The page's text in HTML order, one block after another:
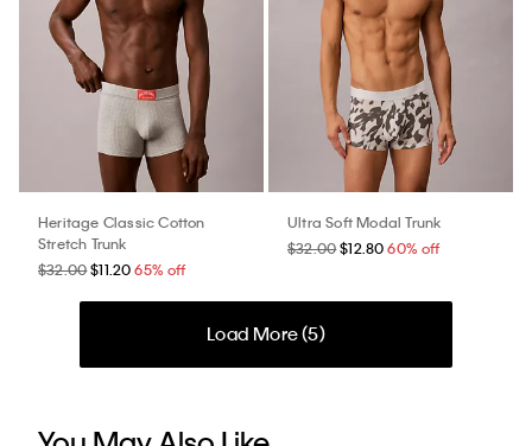
Heritage Classic Cotton
Stretch Trunk
$32.00$11.20 65% off
Ultra Soft Modal Trunk
$32.00$12.80 60% off
Load More (5)